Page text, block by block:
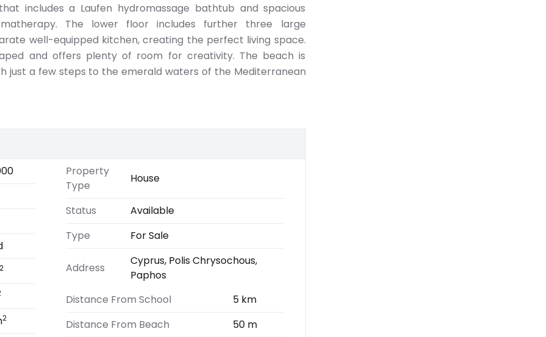
includes a Laufen hydromassage bathtub and spacious
The lower floor includes further three large
well-equipped kitchen, creating the perfect living space.
and offers plenty of room for creativity. The beach is
just a few steps to the emerald waters of the Mediterranean
2
2
Property
Type
House
Status
Available
Type
For Sale
Address
Cyprus, Polis Chrysochous,
Paphos
Distance From School
5 km
Distance From Beach
50 m